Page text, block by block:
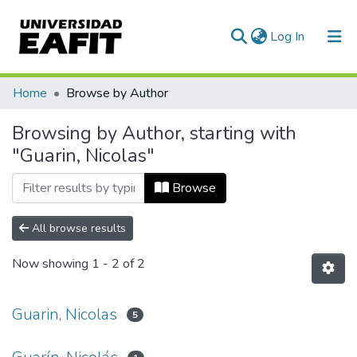
Log In (current)
Communities & Collections
All of DSpace
Home Browse by Author
Browsing by Author, starting with
"Guarin, Nicolas"
Browse
All browse results
Now showing 1 - 2 of 2
Guarin, Nicolas 5